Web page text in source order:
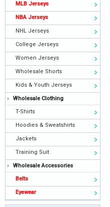
MLB Jerseys
NBA Jerseys
NHL Jerseys
College Jerseys
Women Jerseys
Wholesale Shorts
Kids & Youth Jerseys
Wholesale Clothing
T-Shirts
Hoodies & Sweatshirts
Jackets
Training Suit
Wholesale Accessories
Belts
Eyewear